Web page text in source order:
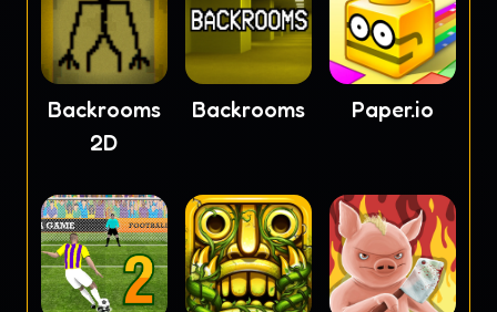
Backrooms
2D
Backrooms Paper.io